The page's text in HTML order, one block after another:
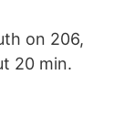
on 206,
20 min.